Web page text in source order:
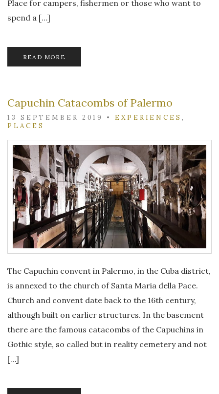
Place for campers, fishermen or those who want to
spend a […]
READ MORE
Capuchin Catacombs of Palermo
13 SEPTEMBER 2019 • EXPERIENCES ,
PLACES
The Capuchin convent in Palermo, in the Cuba district,
is annexed to the church of Santa Maria della Pace.
Church and convent date back to the 16th century,
although built on earlier structures. In the basement
there are the famous catacombs of the Capuchins in
Gothic style, so called but in reality cemetery and not
[…]